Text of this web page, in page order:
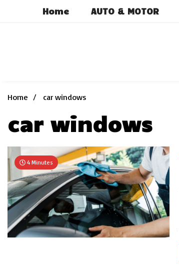
Home AUTO & MOTOR
Home
car windows
car windows
4 Minutes